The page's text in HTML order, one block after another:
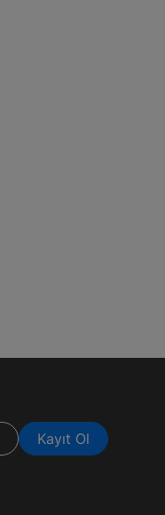
Kayıt Ol